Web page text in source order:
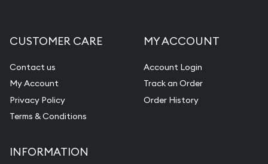
CUSTOMER CARE
Contact us
My Account
Privacy Policy
Terms & Conditions
MY ACCOUNT
Account Login
Track an Order
Order History
INFORMATION